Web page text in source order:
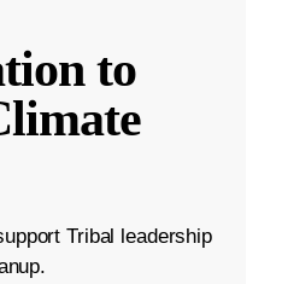
to
Tribal leadership